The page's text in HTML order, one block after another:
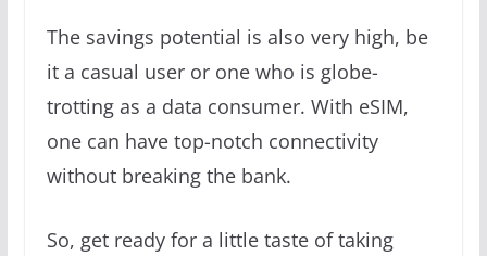
The savings potential is also very high, be
it a casual user or one who is globe-
trotting as a data consumer. With eSIM,
one can have top-notch connectivity
without breaking the bank.
So, get ready for a little taste of taking